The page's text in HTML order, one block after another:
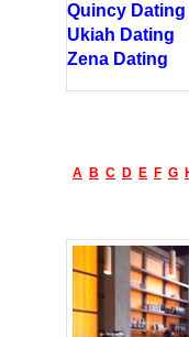
Quincy Dating
Ukiah Dating
Zena Dating
A B C D E F G